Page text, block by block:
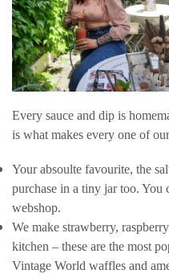
Every sauce and dip is
is what makes every one of
Your absoulte favourite, the
purchase in a tiny jar too.
webshop.
We make strawberry,
kitchen – these are the most
Vintage World waffles and